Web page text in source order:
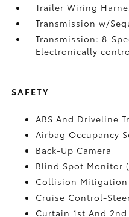
Trailer Wiring
Transmission w/
Transmission: 8-
Electronically
SAFETY
ABS And Driveline
Airbag Occupancy
Back-Up Camera
Blind Spot Monitor
Collision
Cruise Control-
Curtain 1st And